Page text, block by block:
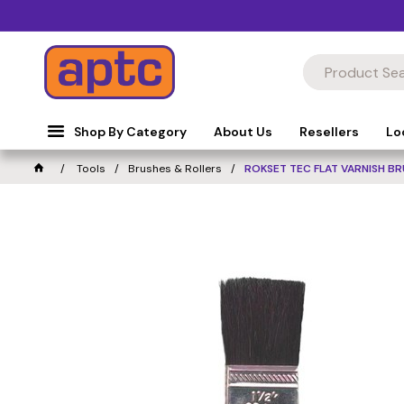
Shop By Category About Us Resellers
Tools Brushes & Rollers ROKSET TEC FLAT VARNISH